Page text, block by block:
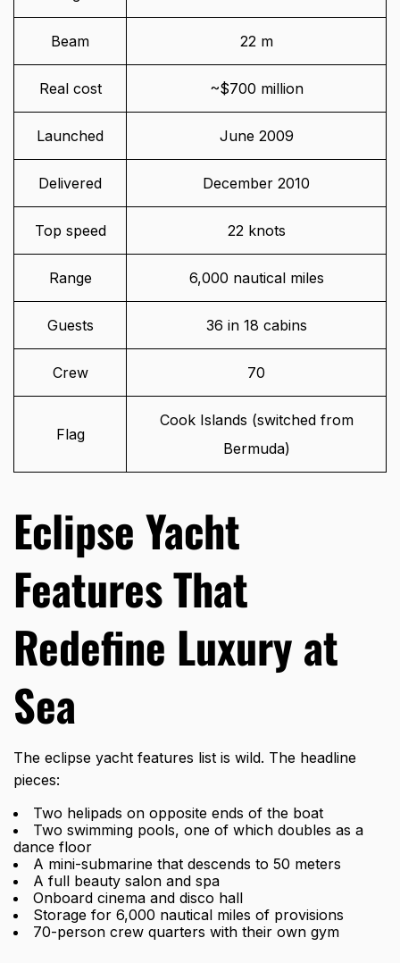
Beam 22 m
Real cost ~$700 million
Launched June 2009
Delivered December 2010
Top speed 22 knots
Range 6,000 nautical miles
Guests 36 in 18 cabins
Crew 70
Flag
Cook Islands (switched from
Bermuda)
Eclipse Yacht
Features That
Redefine Luxury at
Sea
The eclipse yacht features list is wild. The headline
pieces:
Two helipads on opposite ends of the boat
Two swimming pools, one of which doubles as a
dance floor
A mini-submarine that descends to 50 meters
A full beauty salon and spa
Onboard cinema and disco hall
Storage for 6,000 nautical miles of provisions
70-person crew quarters with their own gym